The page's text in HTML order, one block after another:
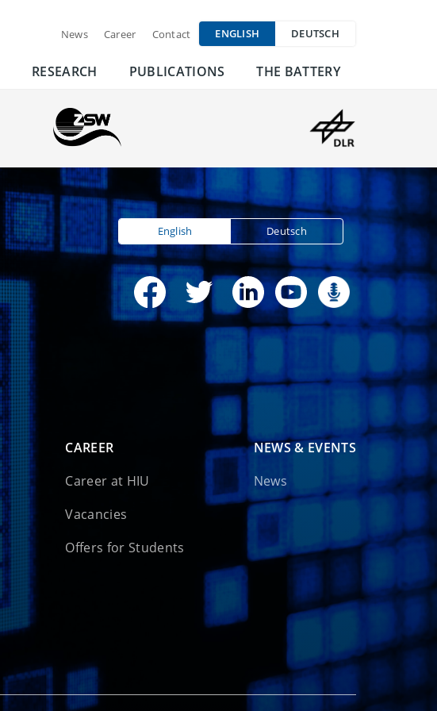
News Career Contact ENGLISH DEUTSCH
RESEARCH PUBLICATIONS THE BATTERY
English Deutsch
CAREER
Career at HIU
Vacancies
Offers for Students
NEWS & EVENTS
News